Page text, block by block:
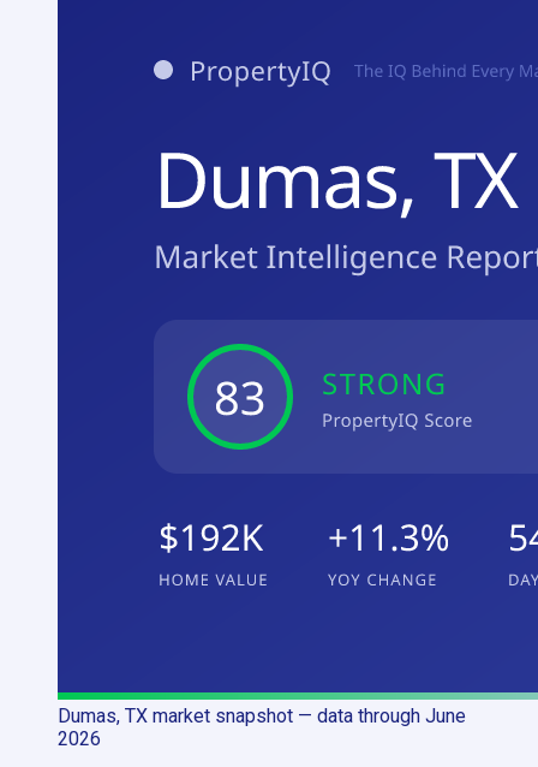
Dumas, TX market snapshot — data through June
2026